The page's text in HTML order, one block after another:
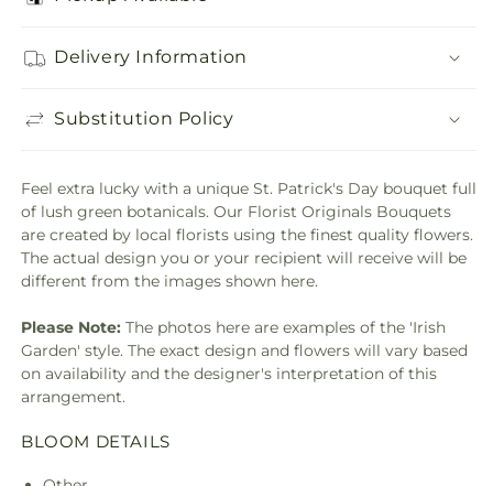
Delivery Information
Substitution Policy
Feel extra lucky with a unique St. Patrick's Day bouquet full
of lush green botanicals. Our Florist Originals Bouquets
are created by local florists using the finest quality flowers.
The actual design you or your recipient will receive will be
different from the images shown here.
Please Note: The photos here are examples of the 'Irish
Garden' style. The exact design and flowers will vary based
on availability and the designer's interpretation of this
arrangement.
BLOOM DETAILS